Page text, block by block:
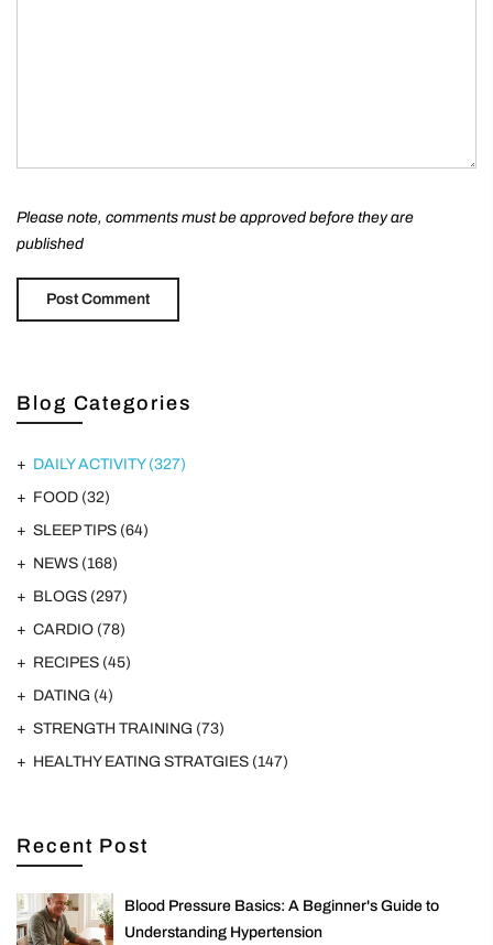
Blog Categories
DAILY ACTIVITY (327)
FOOD (32)
SLEEP TIPS (64)
NEWS (168)
BLOGS (297)
CARDIO (78)
RECIPES (45)
DATING (4)
STRENGTH TRAINING (73)
HEALTHY EATING STRATGIES (147)
Recent Post
Blood Pressure Basics: A Beginner's Guide to
Understanding Hypertension
Please note, comments must be approved before they are
published